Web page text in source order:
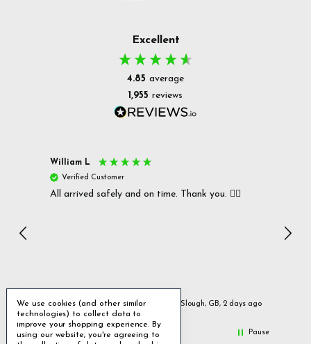
Excellent
4.85 average
1,955 reviews
ago
William L
Verified Customer
All arrived safely and on time. Thank you. 👍🏻
Slough, GB, 2 days ago
Pause
We use cookies (and other similar
technologies) to collect data to
improve your shopping experience. By
using our website, you're agreeing to